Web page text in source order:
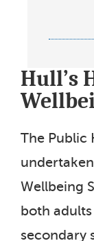
Hull’s
The Public
Wellbeing
both
secondary